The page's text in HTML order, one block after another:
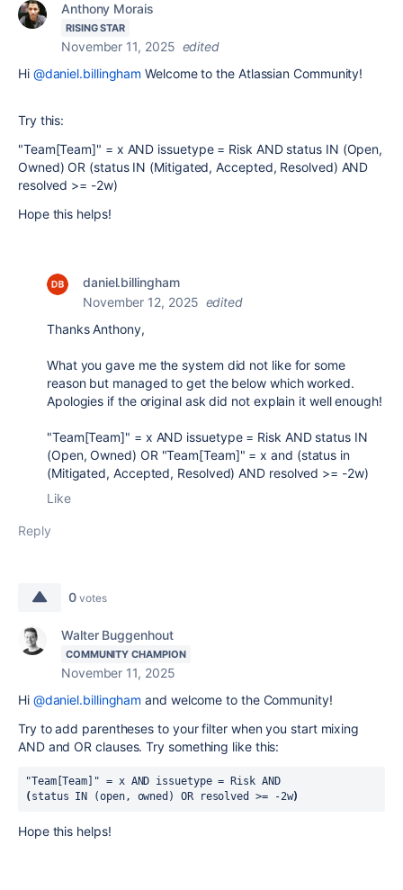
Anthony Morais
RISING STAR
November 11, 2025 edited
Hi @daniel.billingham Welcome to the Atlassian Community!
Try this:
"Team[Team]" = x AND issuetype = Risk AND status IN (Open,
Owned) OR (status IN (Mitigated, Accepted, Resolved) AND
resolved >= -2w)
Hope this helps!
daniel.billingham
November 12, 2025 edited
Thanks Anthony,
What you gave me the system did not like for some
reason but managed to get the below which worked.
Apologies if the original ask did not explain it well enough!
"Team[Team]" = x AND issuetype = Risk AND status IN
(Open, Owned) OR "Team[Team]" = x and (status in
(Mitigated, Accepted, Resolved) AND resolved >= -2w)
Like
Reply
0 votes
Walter Buggenhout
COMMUNITY CHAMPION
November 11, 2025
Hi @daniel.billingham and welcome to the Community!
Try to add parentheses to your filter when you start mixing
AND and OR clauses. Try something like this:
"Team[Team]" = x AND issuetype = Risk AND
( status IN (open, owned) OR resolved >= -2w)
Hope this helps!